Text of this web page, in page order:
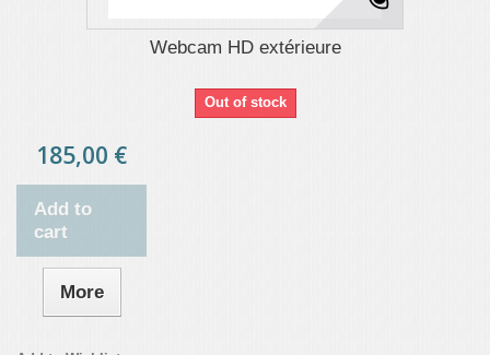
Webcam HD extérieure
Out of stock
185,00 €
Add to
cart
More